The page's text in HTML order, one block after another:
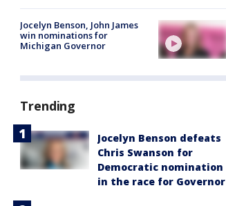
Jocelyn Benson, John James
win nominations for
Michigan Governor
Trending
Jocelyn Benson defeats
Chris Swanson for
Democratic nomination
in the race for Governor